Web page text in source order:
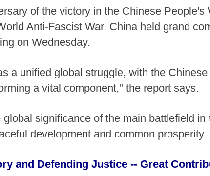
of the victory in the Chinese People's
Anti-Fascist War. China held grand
on Wednesday.
a unified global struggle, with the
a vital component," the report says.
significance of the main battlefield
development and common prosperity.
and Defending Justice -- Great